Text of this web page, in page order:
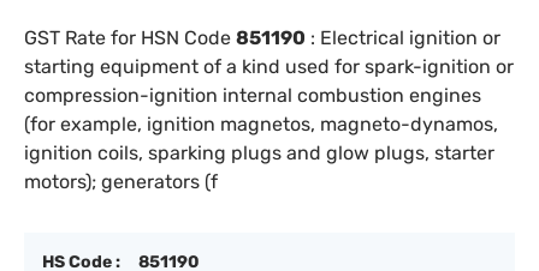
GST Rate for HSN Code 851190 : Electrical ignition or
starting equipment of a kind used for spark-ignition or
compression-ignition internal combustion engines
(for example, ignition magnetos, magneto-dynamos,
ignition coils, sparking plugs and glow plugs, starter
motors); generators (f
HS Code :
851190